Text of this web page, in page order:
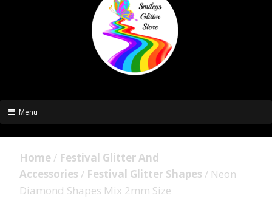
Menu
Home / Festival Glitter And
Accessories / Festival Glitter Shapes / Neon
Diamond Shapes Mix 2mm Size